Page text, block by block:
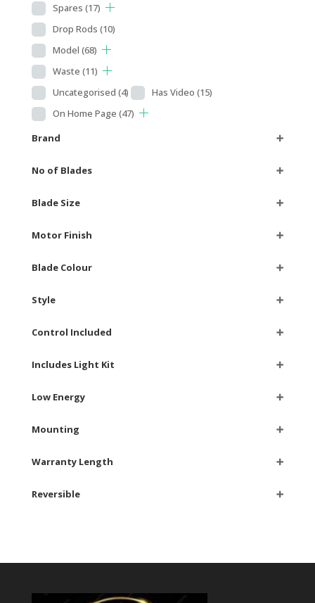
Spares (17)
Drop Rods (10)
Model (68)
Waste (11)
Uncategorised (4) Has Video (15)
On Home Page (47)
Brand
➕
No of Blades ➕
Blade Size ➕
Motor Finish ➕
Blade Colour ➕
Style ➕
Control Included ➕
Includes Light Kit ➕
Low Energy ➕
Mounting ➕
Warranty Length ➕
Reversible ➕